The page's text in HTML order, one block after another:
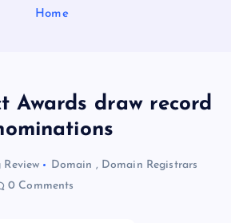
Home
Awards draw record
Domain , Domain Registrars
0 Comments